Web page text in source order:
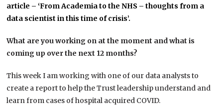
article – ‘From Academia to the NHS – thoughts from a
data scientist in this time of crisis’.
What are you working on at the moment and what is
coming up over the next 12 months?
This week I am working with one of our data analysts to
create a report to help the Trust leadership understand and
learn from cases of hospital acquired COVID.